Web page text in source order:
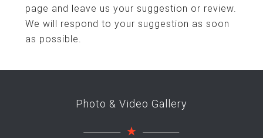
page and leave us your suggestion or review.
We will respond to your suggestion as soon
as possible.
Photo & Video Gallery